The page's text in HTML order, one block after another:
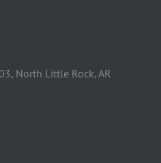
North Little Rock, AR